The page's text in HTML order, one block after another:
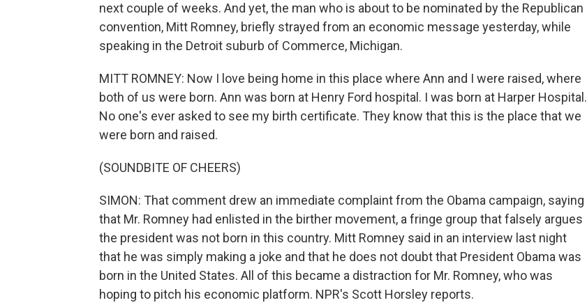
next couple of weeks. And yet, the man who is about to be nominated by the Republican
convention, Mitt Romney, briefly strayed from an economic message yesterday, while
speaking in the Detroit suburb of Commerce, Michigan.
MITT ROMNEY: Now I love being home in this place where Ann and I were raised, where
both of us were born. Ann was born at Henry Ford hospital. I was born at Harper Hospital.
No one's ever asked to see my birth certificate. They know that this is the place that we
were born and raised.
(SOUNDBITE OF CHEERS)
SIMON: That comment drew an immediate complaint from the Obama campaign, saying
that Mr. Romney had enlisted in the birther movement, a fringe group that falsely argues
the president was not born in this country. Mitt Romney said in an interview last night
that he was simply making a joke and that he does not doubt that President Obama was
born in the United States. All of this became a distraction for Mr. Romney, who was
hoping to pitch his economic platform. NPR's Scott Horsley reports.